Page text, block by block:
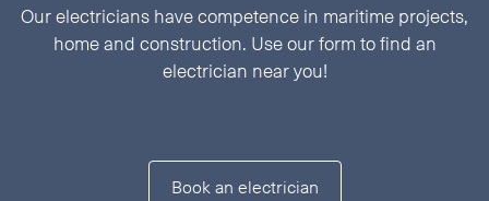
Our electricians have competence in maritime projects,
home and construction. Use our form to find an
electrician near you!
Book an electrician